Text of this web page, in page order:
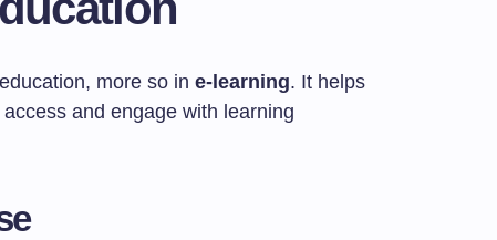
more so in e-learning. It helps
and engage with learning